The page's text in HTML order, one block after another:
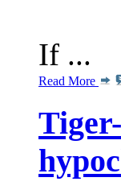
If ...
Read More